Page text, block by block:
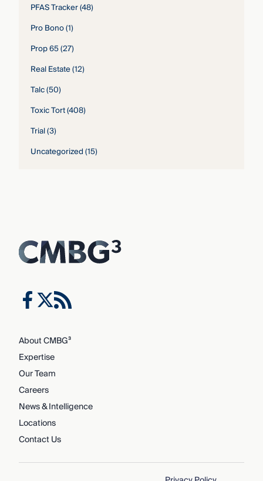
PFAS Tracker(48)
Pro Bono(1)
Prop 65(27)
Real Estate(12)
Talc(50)
Toxic Tort(408)
Trial(3)
Uncategorized(15)
About CMBG³
Expertise
Our Team
Careers
News & Intelligence
Locations
Contact Us